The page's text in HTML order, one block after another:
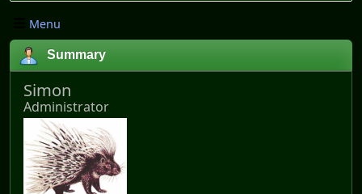
Menu
Summary
Simon
Administrator